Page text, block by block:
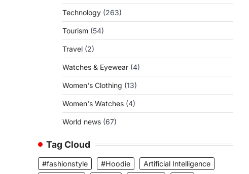
Technology (263)
Tourism (54)
Travel (2)
Watches & Eyewear (4)
Women's Clothing (13)
Women's Watches (4)
World news (67)
Tag Cloud
#fashionstyle #Hoodie
Artificial Intelligence